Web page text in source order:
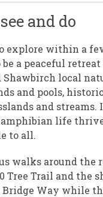
and do
explore within a
be a peaceful
local
and pools,
and streams.
life
to all.
walks around the
Tree Trail and the
Bridge Way while